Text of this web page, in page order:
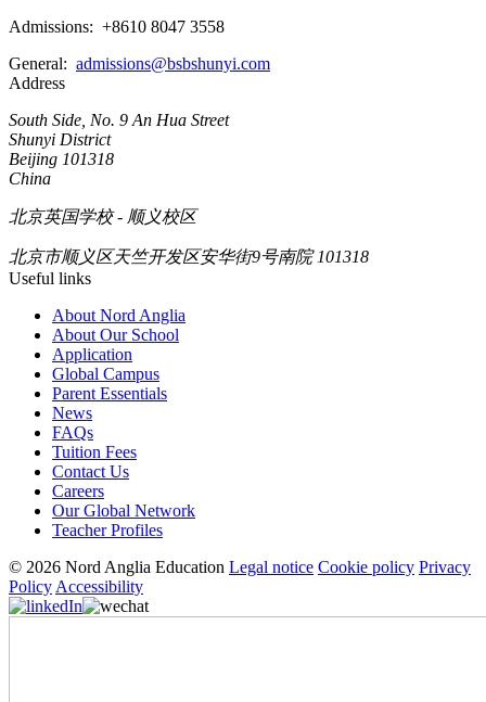
Admissions: +8610 8047 3558
General: admissions@bsbshunyi.com
Address
South Side, No. 9 An Hua Street
Shunyi District
Beijing 101318
China
北京英国学校 - 顺义校区
北京市顺义区天竺开发区安华街9号南院 101318
Useful links
About Nord Anglia
About Our School
Application
Global Campus
Parent Essentials
News
FAQs
Tuition Fees
Contact Us
Careers
Our Global Network
Teacher Profiles
© 2026 Nord Anglia Education Legal notice Cookie policy Privacy
Policy Accessibility